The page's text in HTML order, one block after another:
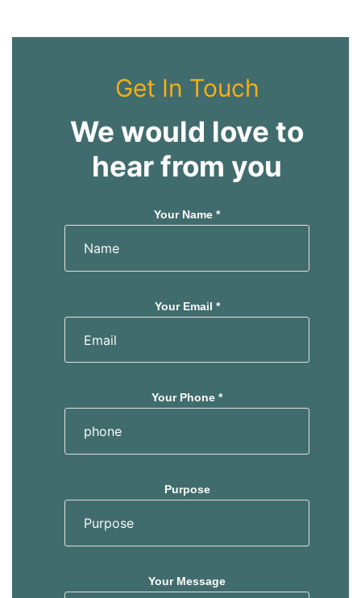
Get In Touch
We would love to
hear from you
Your Name *
Your Email *
Your Phone *
Purpose
Your Message